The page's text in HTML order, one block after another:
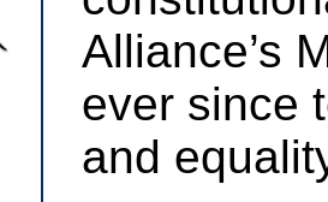
Alliance’s
ever since
and